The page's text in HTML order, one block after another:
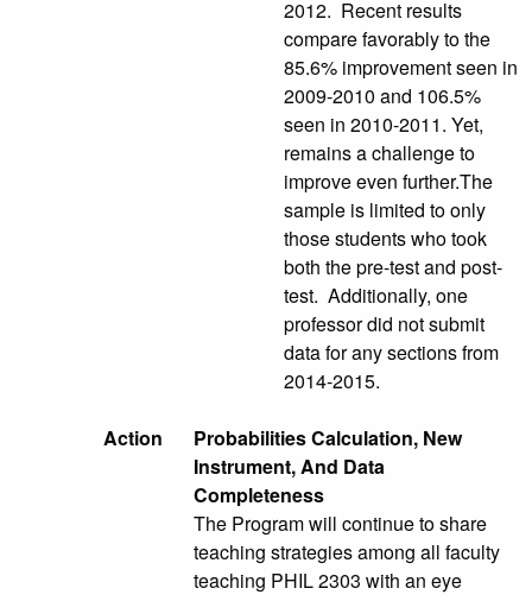
2012. Recent results
compare favorably to the
85.6% improvement seen in
2009-2010 and 106.5%
seen in 2010-2011. Yet,
remains a challenge to
improve even further.The
sample is limited to only
those students who took
both the pre-test and post-
test. Additionally, one
professor did not submit
data for any sections from
2014-2015.
Action
Probabilities Calculation, New
Instrument, And Data
Completeness
The Program will continue to share
teaching strategies among all faculty
teaching PHIL 2303 with an eye